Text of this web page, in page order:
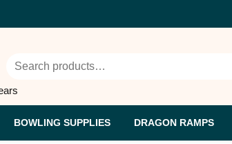
Search for:
BOWLING SUPPLIES DRAGON RAMPS